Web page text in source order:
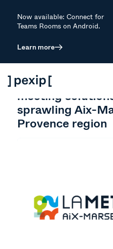
Now available: Connect for
Teams Rooms on Android.
Learn more
CUSTOMER STORY
How Pexip
meeting
sprawling Aix-
Provence region